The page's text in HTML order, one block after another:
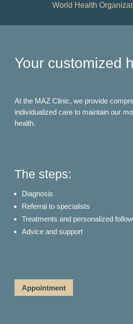
World Health
Your customized
At the MAZ Clinic, we provide
individualized care to maintain our
health.
The steps:
Diagnosis
Referral to specialists
Treatments and personalized
Advice and support
Appointment